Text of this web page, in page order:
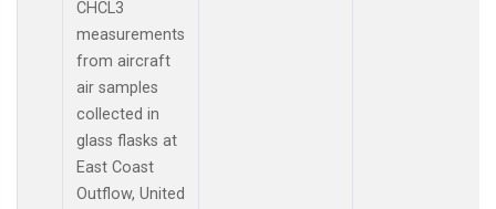
CHCL3
measurements
from aircraft
air samples
collected in
glass flasks at
East Coast
Outflow, United